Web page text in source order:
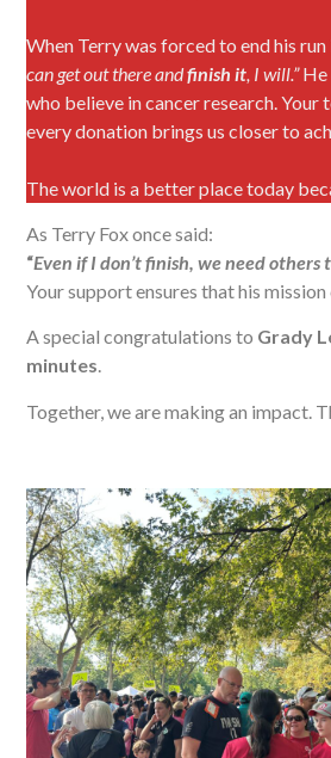
When Terry was forced to end his
can get out there andfinish it , I will.”He
who believe in cancer research.
every donation brings us closer to
The world is a better place today
As Terry Fox once said:
“Even if I don’t finish, we need
Your support ensures that his mission
A special congratulations to Grady
minutes.
Together, we are making an impact.